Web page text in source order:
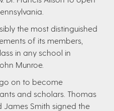
the most distinguished
of its members,
in any school in
Munroe.
on to become
and scholars. Thomas
James Smith signed the